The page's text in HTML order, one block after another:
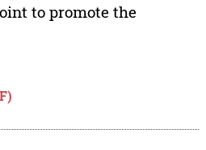
to promote the